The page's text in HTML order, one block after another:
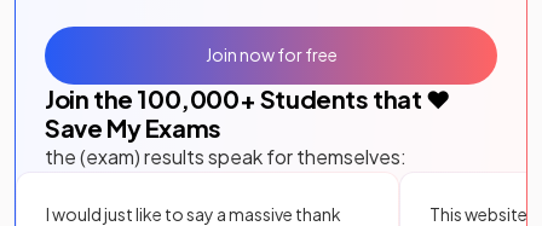
Join the 100,000+ Students that ❤️
Save My Exams
the (exam) results speak for themselves:
I would just like to say a massive thank
This website
Join now for free